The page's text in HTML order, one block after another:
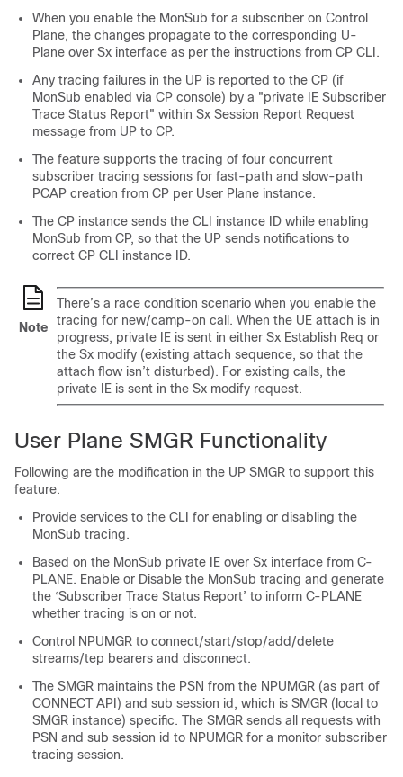
When you enable the MonSub for a subscriber on Control
Plane, the changes propagate to the corresponding U-
Plane over Sx interface as per the instructions from CP CLI.
Any tracing failures in the UP is reported to the CP (if
MonSub enabled via CP console) by a "private IE Subscriber
Trace Status Report" within Sx Session Report Request
message from UP to CP.
The feature supports the tracing of four concurrent
subscriber tracing sessions for fast-path and slow-path
PCAP creation from CP per User Plane instance.
The CP instance sends the CLI instance ID while enabling
MonSub from CP, so that the UP sends notifications to
correct CP CLI instance ID.
Note
There’s a race condition scenario when you enable the
tracing for new/camp-on call. When the UE attach is in
progress, private IE is sent in either Sx Establish Req or
the Sx modify (existing attach sequence, so that the
attach flow isn’t disturbed). For existing calls, the
private IE is sent in the Sx modify request.
User Plane SMGR Functionality
Following are the modification in the UP SMGR to support this
feature.
Provide services to the CLI for enabling or disabling the
MonSub tracing.
Based on the MonSub private IE over Sx interface from C-
PLANE. Enable or Disable the MonSub tracing and generate
the ‘Subscriber Trace Status Report’ to inform C-PLANE
whether tracing is on or not.
Control NPUMGR to connect/start/stop/add/delete
streams/tep bearers and disconnect.
The SMGR maintains the PSN from the NPUMGR (as part of
CONNECT API) and sub session id, which is SMGR (local to
SMGR instance) specific. The SMGR sends all requests with
PSN and sub session id to NPUMGR for a monitor subscriber
tracing session.